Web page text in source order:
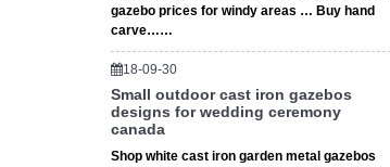
gazebo prices for windy areas … Buy hand
carve……
18-09-30
Small outdoor cast iron gazebos
designs for wedding ceremony
canada
Shop white cast iron garden metal gazebos